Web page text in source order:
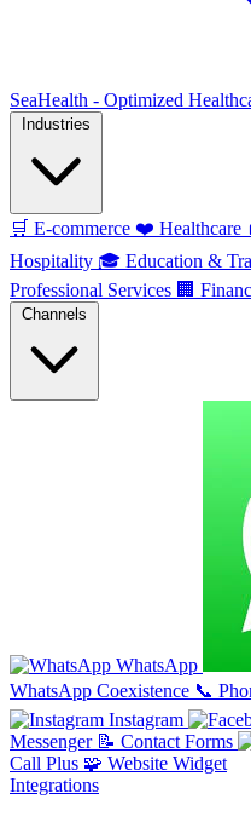
SeaHealth - Optimized
🛒 E-commerce ❤️ Healthcare
Hospitality 🎓 Education &
Professional Services 🏢
WhatsApp
WhatsApp Coexistence 📞
Instagram
Messenger 📝 Contact Forms
Call Plus 🧩 Website Widget
Integrations